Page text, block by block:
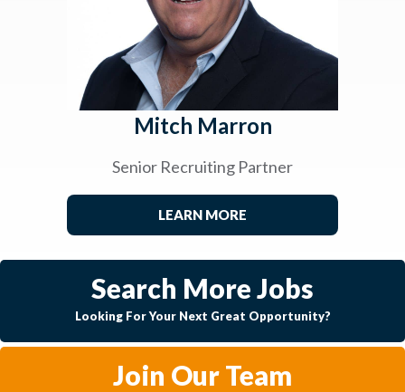
Mitch Marron
Senior Recruiting Partner
LEARN MORE
Search More Jobs
Looking For Your Next Great Opportunity?
Join Our Team